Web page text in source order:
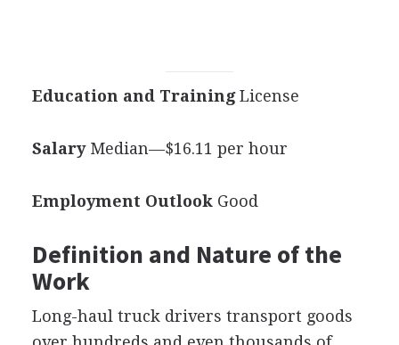
Education and TrainingLicense
SalaryMedian—$16.11 per hour
Employment OutlookGood
Definition and Nature of the
Work
Long-haul truck drivers transport goods